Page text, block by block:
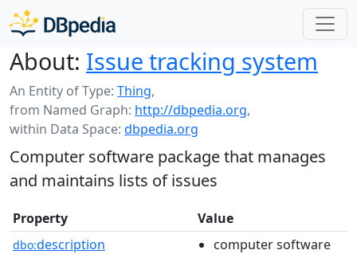
About: Issue tracking system
An Entity of Type: Thing,
from Named Graph: http://dbpedia.org,
within Data Space: dbpedia.org
Computer software package that manages
and maintains lists of issues
Property Value
dbo:description
computer software